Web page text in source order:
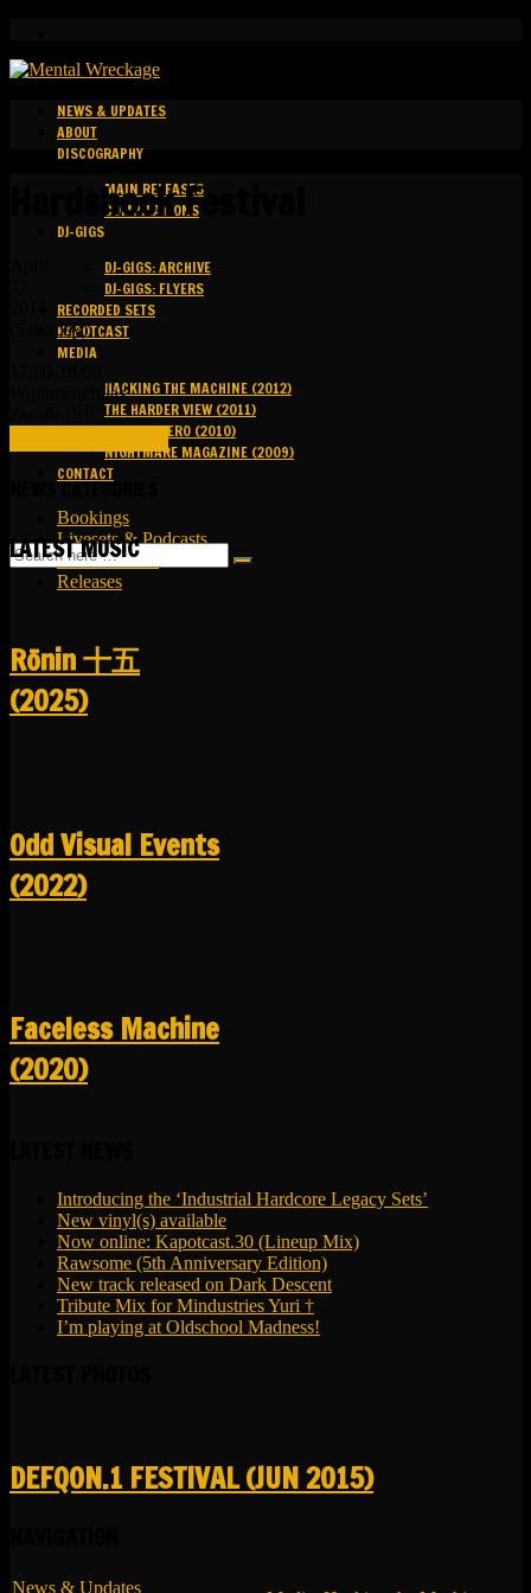
NEWS & UPDATES
ABOUT
DISCOGRAPHY
MAIN RELEASES
COMPILATIONS
DJ-GIGS
DJ-GIGS: ARCHIVE
DJ-GIGS: FLYERS
RECORDED SETS
KAPOTCAST
MEDIA
HACKING THE MACHINE (2012)
THE HARDER VIEW (2011)
GROUND ZERO (2010)
NIGHTMARE MAGAZINE (2009)
CONTACT
Hardshock Festival
(Saturday)
Wijthmenerplas
Zwolle 🇳🇱
NEWS CATEGORIES
Bookings
Livesets & Podcasts
Release Facts
Releases
LATEST MUSIC
R​​​​​​​ō​​​​​​​nin 十五
(2025)
Odd Visual Events
(2022)
Faceless Machine
(2020)
Introducing the ‘Industrial Hardcore Legacy Sets’
New vinyl(s) available
Now online: Kapotcast.30 (Lineup Mix)
Rawsome (5th Anniversary Edition)
New track released on Dark Descent
Tribute Mix for Mindustries Yuri †
I’m playing at Oldschool Madness!
DEFQON.1 FESTIVAL (JUN 2015)
News & Updates